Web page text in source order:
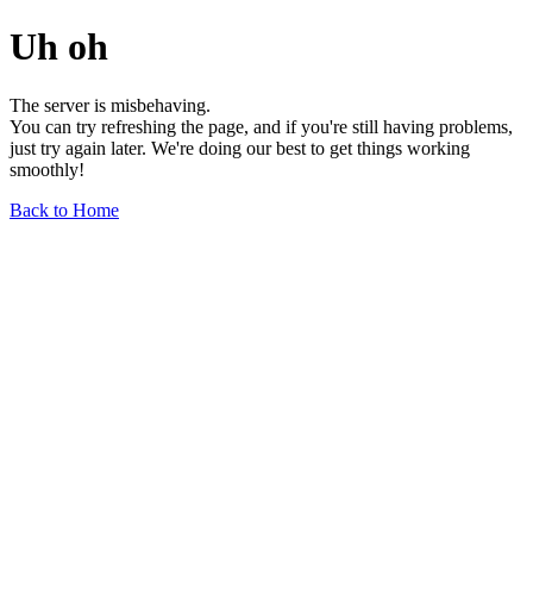
Uh oh
The server is misbehaving.
You can try refreshing the page, and if you're still having problems,
just try again later. We're doing our best to get things working
smoothly!
Back to Home